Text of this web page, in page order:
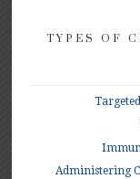
TYPES OF
Administering